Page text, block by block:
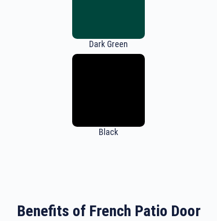
Dark Green
Black
Benefits of French Patio Door